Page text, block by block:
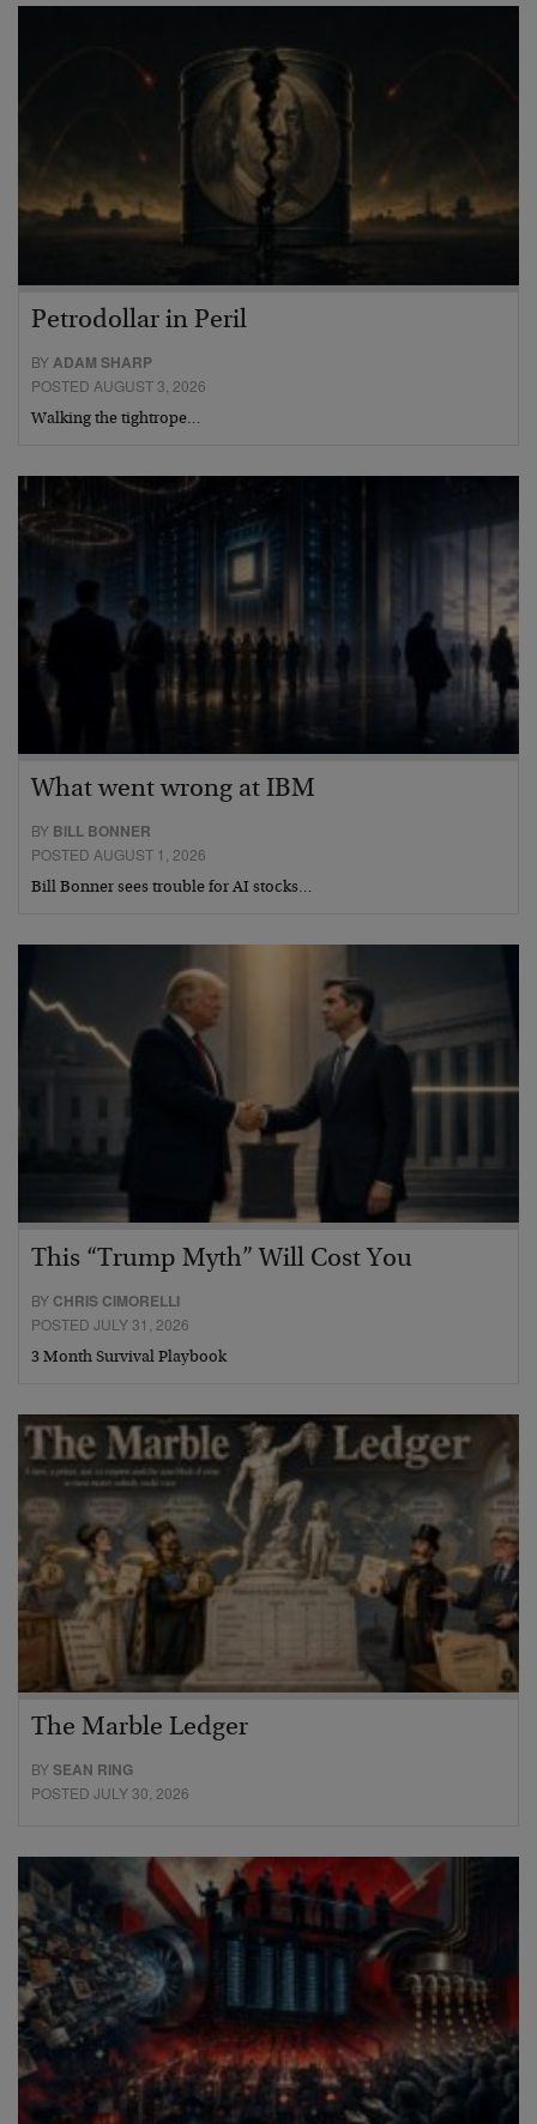
Petrodollar in Peril
BYADAM SHARP
POSTED AUGUST 3, 2026
Walking the tightrope…
What went wrong at IBM
BY BILL BONNER
POSTED AUGUST 1, 2026
Bill Bonner sees trouble for AI stocks…
This “Trump Myth” Will Cost You
BY CHRIS CIMORELLI
POSTED JULY 31, 2026
3 Month Survival Playbook
The Marble Ledger
BYSEAN RING
POSTED JULY 30, 2026